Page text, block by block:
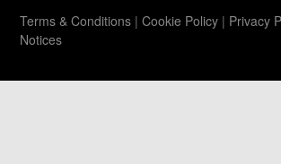
Terms & Conditions |Cookie Policy | Privacy
Notices